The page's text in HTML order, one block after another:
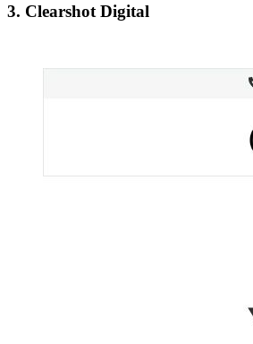
3. Clearshot Digital